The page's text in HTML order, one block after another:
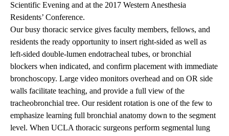
Scientific Evening and at the 2017 Western Anesthesia
Residents’ Conference.
Our busy thoracic service gives faculty members, fellows, and
residents the ready opportunity to insert right-sided as well as
left-sided double-lumen endotracheal tubes, or bronchial
blockers when indicated, and confirm placement with immediate
bronchoscopy. Large video monitors overhead and on OR side
walls facilitate teaching, and provide a full view of the
tracheobronchial tree. Our resident rotation is one of the few to
emphasize learning full bronchial anatomy down to the segment
level. When UCLA thoracic surgeons perform segmental lung